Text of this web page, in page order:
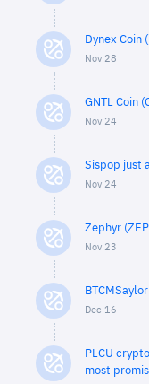
Dynex Coin
Nov 28
GNTL Coin
Nov 24
Sispop just
Nov 24
Zephyr
Nov 23
Dec 16
PLCU
most